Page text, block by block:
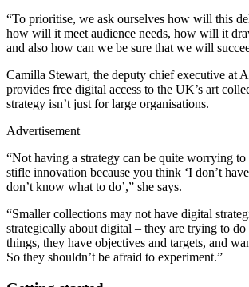
“To prioritise, we ask ourselves how will this
how will it meet audience needs, how will it
and also how can we be sure that we will
Camilla Stewart, the deputy chief executive at
provides free digital access to the UK’s art
strategy isn’t just for large organisations.
Advertisement
“Not having a strategy can be quite worrying to
stifle innovation because you think ‘I don’t
don’t know what to do’,” she says.
“Smaller collections may not have digital
strategically about digital – they are trying to
things, they have objectives and targets, and
So they shouldn’t be afraid to experiment.”